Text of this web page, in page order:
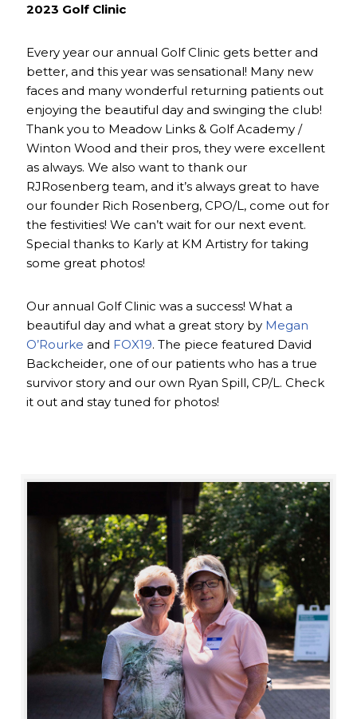
2023 Golf Clinic
Every year our annual Golf Clinic gets better and
better, and this year was sensational! Many new
faces and many wonderful returning patients out
enjoying the beautiful day and swinging the club!
Thank you to Meadow Links & Golf Academy /
Winton Wood and their pros, they were excellent
as always. We also want to thank our
RJRosenberg team, and it’s always great to have
our founder Rich Rosenberg, CPO/L, come out for
the festivities! We can’t wait for our next event.
Special thanks to Karly at KM Artistry for taking
some great photos!
Our annual Golf Clinic was a success! What a
beautiful day and what a great story by Megan
O’Rourke and FOX19. The piece featured David
Backcheider, one of our patients who has a true
survivor story and our own Ryan Spill, CP/L. Check
it out and stay tuned for photos!